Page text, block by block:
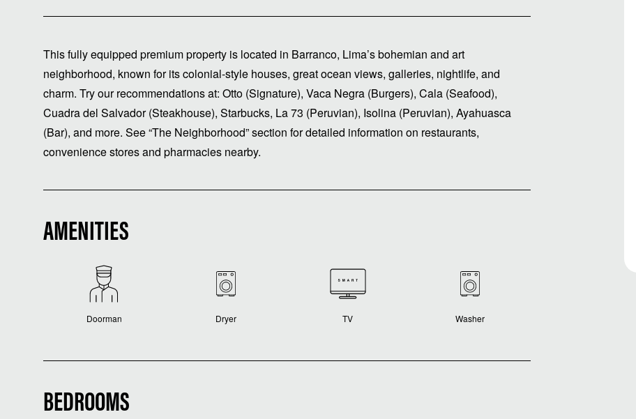
This fully equipped premium property is located in Barranco, Lima’s bohemian and art
neighborhood, known for its colonial-style houses, great ocean views, galleries, nightlife, and
charm. Try our recommendations at: Otto (Signature), Vaca Negra (Burgers), Cala (Seafood),
Cuadra del Salvador (Steakhouse), Starbucks, La 73 (Peruvian), Isolina (Peruvian), Ayahuasca
(Bar), and more. See “The Neighborhood” section for detailed information on restaurants,
convenience stores and pharmacies nearby.
AMENITIES
Doorman Dryer TV Washer
BEDROOMS